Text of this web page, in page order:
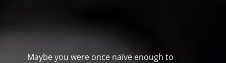
Maybe you were once naïve enough to